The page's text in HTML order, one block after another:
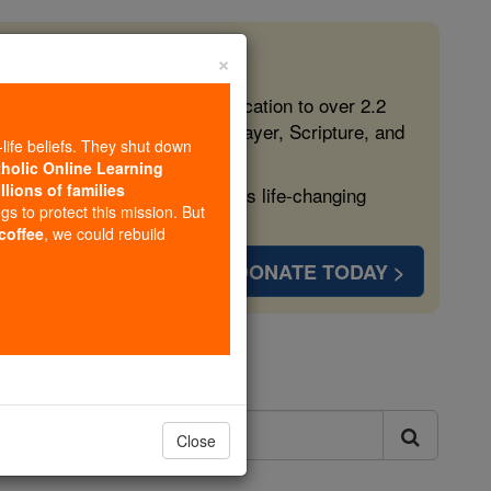
free, faithful Catholic education to over 2.2
form souls with truth, prayer, Scripture, and
more families and keep this life-changing
DONATE TODAY >
×
beliefs. They shut down
Online Learning
of families
to protect this mission. But
, we could rebuild
Close